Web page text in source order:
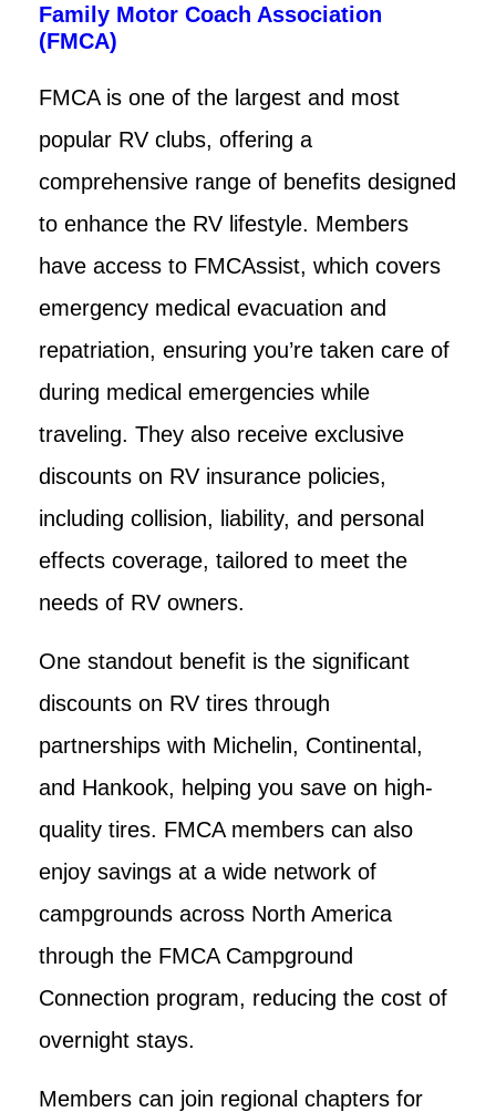
Family Motor Coach Association
(FMCA)
FMCA is one of the largest and most
popular RV clubs, offering a
comprehensive range of benefits designed
to enhance the RV lifestyle. Members
have access to FMCAssist, which covers
emergency medical evacuation and
repatriation, ensuring you’re taken care of
during medical emergencies while
traveling. They also receive exclusive
discounts on RV insurance policies,
including collision, liability, and personal
effects coverage, tailored to meet the
needs of RV owners.
One standout benefit is the significant
discounts on RV tires through
partnerships with Michelin, Continental,
and Hankook, helping you save on high-
quality tires. FMCA members can also
enjoy savings at a wide network of
campgrounds across North America
through the FMCA Campground
Connection program, reducing the cost of
overnight stays.
Members can join regional chapters for